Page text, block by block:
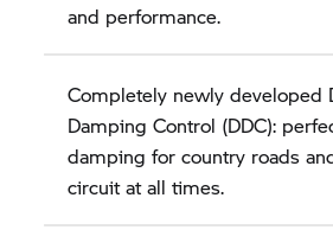
and performance.
Completely newly developed
Damping Control (DDC):
damping for country roads
circuit at all times.